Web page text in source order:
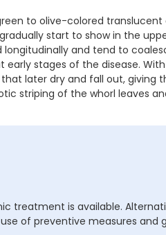
to olive-colored
start to show in the
longitudinally and tend to
stages of the disease.
later dry and fall out, giving
striping of the whorl leaves
treatment is available.
of preventive measures and